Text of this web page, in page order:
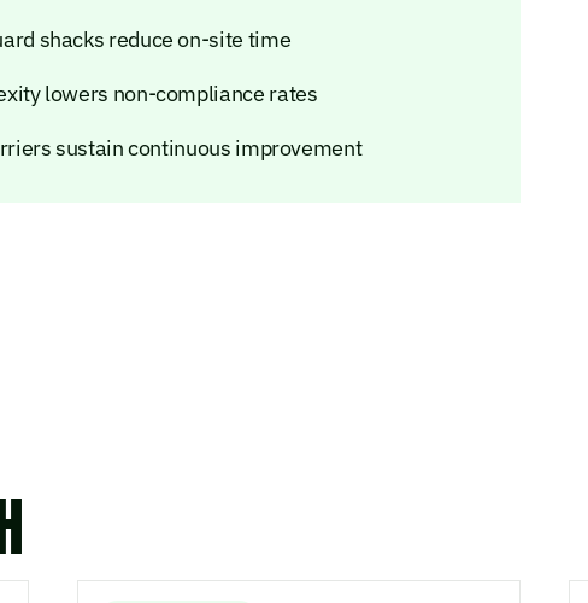
shacks reduce on-site time
lowers non-compliance rates
sustain continuous improvement